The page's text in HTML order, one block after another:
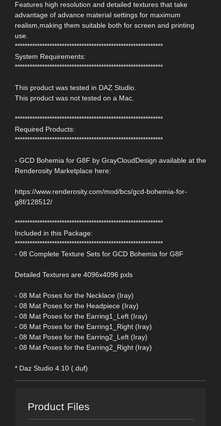
Features high resolution and detailed textures that take
advantage of advance material settings for maximum
realism,making them suitable both for screen and printing
use.
************************************************************
System Requirements:
************************************************************
This product was tested in DAZ Studio.
This product was not tested on a Mac.
************************************************************
Required Products:
************************************************************
- GCD Bohemia for G8F by GrayCloudDesign available at the
Renderosity Marketplace here:
https://www.renderosity.com/mod/bcs/gcd-bohemia-for-
g8f/128512/
************************************************************
Included in this Package:
************************************************************
- 08 Complete Texture Sets for GCD Bohemia for G8F
Detailed Textures are 4096x4096 pxls
- 08 Mat Poses for the Necklace (Iray)
- 08 Mat Poses for the Headpiece (Iray)
- 08 Mat Poses for the Earring1_Left (Iray)
- 08 Mat Poses for the Earring1_Right (Iray)
- 08 Mat Poses for the Earring2_Left (Iray)
- 08 Mat Poses for the Earring2_Right (Iray)
* Daz Studio 4.10 (.duf)
Product Files